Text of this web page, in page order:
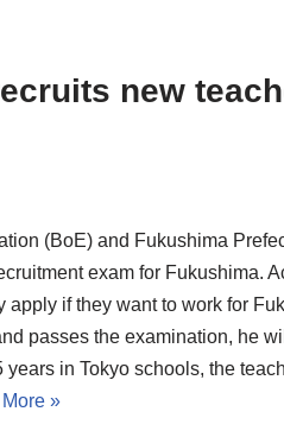
new
(BoE) and Fukushima
exam for Fukushima.
if they want to work for
passes the examination, he
in Tokyo schools, the
»